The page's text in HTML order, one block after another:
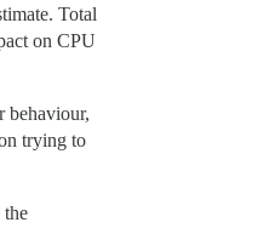
Total
on CPU
behaviour,
trying to
the